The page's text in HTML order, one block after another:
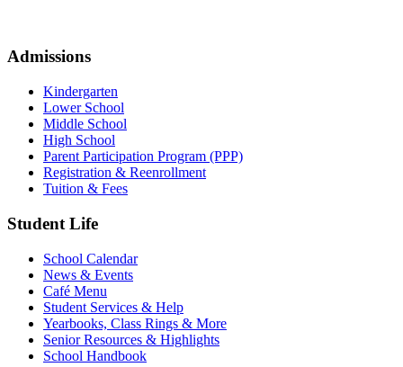
Admissions
Kindergarten
Lower School
Middle School
High School
Parent Participation Program (PPP)
Registration & Reenrollment
Tuition & Fees
Student Life
School Calendar
News & Events
Café Menu
Student Services & Help
Yearbooks, Class Rings & More
Senior Resources & Highlights
School Handbook